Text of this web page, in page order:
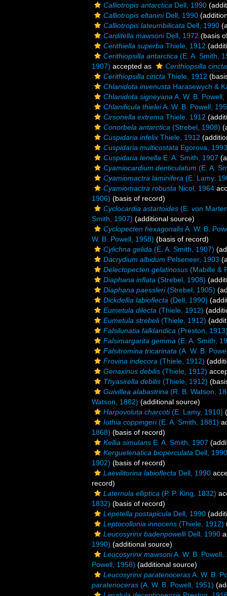
Calliotropis antarctica Dell, 1990
Calliotropis eltaniniDell, 1990
Calliotropis lateumbilicata Dell, 1990
Carditella mawsoniDell, 1972 (basis
Cerithiella superba Thiele, 1912
Cerithiopsilla antarctica (E. A. Smith,
1907) accepted as
Cerithiopsilla cincta
Cerithiopsilla cincta Thiele, 1912
Chlanidota invenusta Harasewych &
Chlanidota signeyana A. W. B. Powell,
Chlanificula thieleiA. W. B. Powell,
Cirsonella extrema Thiele, 1912
Conorbela antarctica (Strebel, 1908)
Cuspidaria infelix Thiele, 1912
Cuspidaria multicostata Egorova, 1993
Cuspidaria tenella E. A. Smith, 1907
Cyamiocardium denticulatum (E. A.
Cyamiomactra laminifera (E. Lamy,
Cyamiomactra robusta Nicol, 1964
1906) (basis of record)
Cyclocardia astartoides (E. von
Smith, 1907) (additional source)
Cyclopecten hexagonalisA. W. B.
W. B. Powell, 1958) (basis of record)
Cylichna gelida (E. A. Smith, 1907)
Dacrydium albidum Pelseneer, 1903
Delectopecten gelatinosus (Mabille &
Diaphana inflata (Strebel, 1908)
Diaphana paessleri(Strebel, 1905)
Dickdellia labioflecta (Dell, 1990)
Eumetula dilecta (Thiele, 1912)
Eumetula strebeli(Thiele, 1912)
Falsilunatia falklandica (Preston,
Falsimargarita gemma (E. A. Smith,
Falsitromina tricarinata (A. W. B.
Frovina indecora (Thiele, 1912)
Genaxinus debilis (Thiele, 1912)
Thyasirella debilis (Thiele, 1912)
Guivillea alabastrina (R. B. Watson,
Watson, 1882) (additional source)
Harpovoluta charcoti(E. Lamy, 1910)
Iothia coppingeri(E. A. Smith, 1881)
1868) (basis of record)
Kellia simulans E. A. Smith, 1907
Kerguelenatica bioperculata Dell, 1990
1902) (basis of record)
Laevilitorina labioflecta Dell, 1990
record)
Laternula elliptica (P. P. King, 1832)
1832) (basis of record)
Lepetella postapicula Dell, 1990
Leptocollonia innocens (Thiele, 1912)
Leucosyrinx badenpowelliDell, 1990
1990) (additional source)
Leucosyrinx mawsoniA. W. B. Powell,
Powell, 1958) (additional source)
Leucosyrinx paratenocerasA. W. B.
paratenoceras (A. W. B. Powell, 1951)